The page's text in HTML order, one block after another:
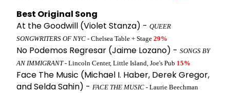
Best Original Song
At the Goodwill (Violet Stanza) - QUEER
SONGWRITERS OF NYC - Chelsea Table + Stage 29%
No Podemos Regresar (Jaime Lozano) - SONGS BY
AN IMMIGRANT- Lincoln Center, Little Island, Joe's Pub 15%
Face The Music (Michael I. Haber, Derek Gregor,
and Selda Sahin) - FACE THE MUSIC - Laurie Beechman